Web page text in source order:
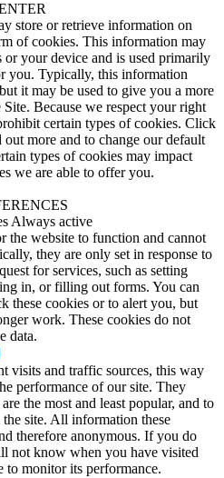
store or retrieve information on
of cookies. This information may
or your device and is used primarily
you. Typically, this information
it may be used to give you a more
Because we respect your right
certain types of cookies. Click
more and to change our default
types of cookies may impact
we are able to offer you.
Always active
the website to function and cannot
they are only set in response to
for services, such as setting
in, or filling out forms. You can
these cookies or to alert you, but
work. These cookies do not
data.
visits and traffic sources, this way
performance of our site. They
the most and least popular, and to
site. All information these
therefore anonymous. If you do
not know when you have visited
to monitor its performance.